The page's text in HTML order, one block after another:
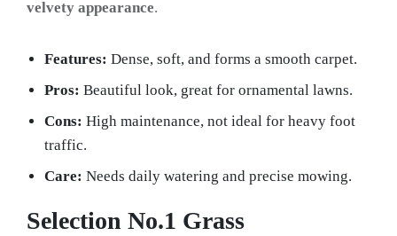
velvety appearance.
Features: Dense, soft, and forms a smooth carpet.
Pros: Beautiful look, great for ornamental lawns.
Cons: High maintenance, not ideal for heavy foot
traffic.
Care: Needs daily watering and precise mowing.
Selection No.1 Grass